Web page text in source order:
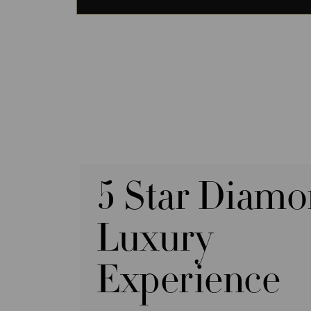
5 Star
Luxury
Experience